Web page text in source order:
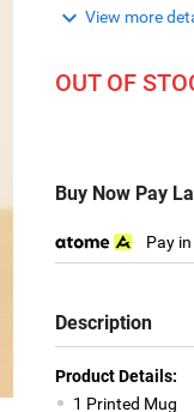
 View more
OUT OF
Buy Now Pay
Pay
Description
Product Details:
1 Printed Mug